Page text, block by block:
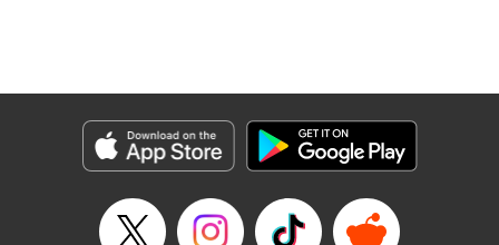
Episode Details
Released: Sep 11, 2024
Book Length: 20 pages